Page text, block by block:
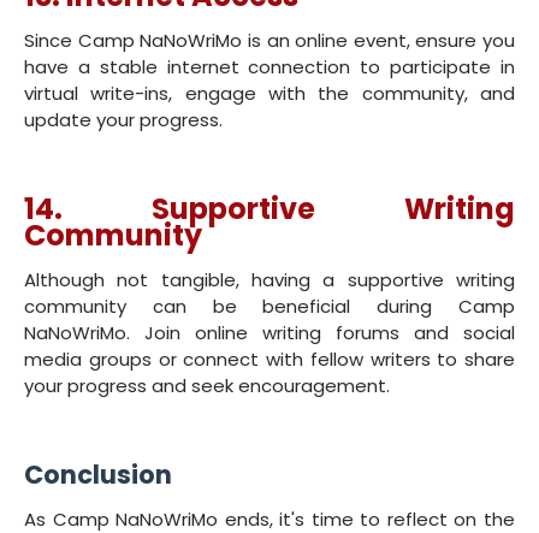
Since Camp NaNoWriMo is an online event, ensure you
have a stable internet connection to participate in
virtual write-ins, engage with the community, and
update your progress.
14. Supportive Writing
Community
Although not tangible, having a supportive writing
community can be beneficial during Camp
NaNoWriMo. Join online writing forums and social
media groups or connect with fellow writers to share
your progress and seek encouragement.
Conclusion
As Camp NaNoWriMo ends, it's time to reflect on the